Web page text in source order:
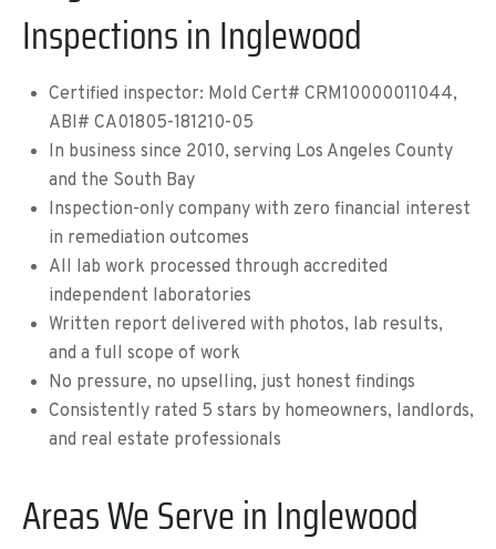
Inspections in Inglewood
Certified inspector: Mold Cert# CRM10000011044,
ABI# CA01805-181210-05
In business since 2010, serving Los Angeles County
and the South Bay
Inspection-only company with zero financial interest
in remediation outcomes
All lab work processed through accredited
independent laboratories
Written report delivered with photos, lab results,
and a full scope of work
No pressure, no upselling, just honest findings
Consistently rated 5 stars by homeowners, landlords,
and real estate professionals
Areas We Serve in Inglewood